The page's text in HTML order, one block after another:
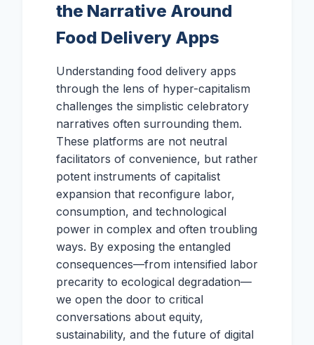
the Narrative Around
Food Delivery Apps
Understanding food delivery apps
through the lens of hyper-capitalism
challenges the simplistic celebratory
narratives often surrounding them.
These platforms are not neutral
facilitators of convenience, but rather
potent instruments of capitalist
expansion that reconfigure labor,
consumption, and technological
power in complex and often troubling
ways. By exposing the entangled
consequences—from intensified labor
precarity to ecological degradation—
we open the door to critical
conversations about equity,
sustainability, and the future of digital